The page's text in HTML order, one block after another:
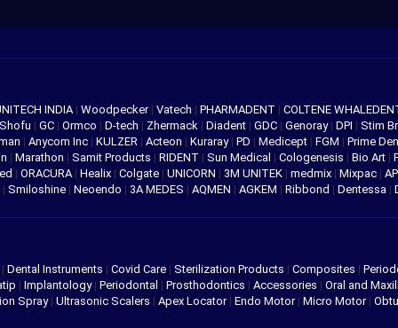
INDIA | Woodpecker | Vatech | PHARMADENT | COLTENE
Shofu | GC | Ormco | D-tech | Zhermack | Diadent | GDC | Genoray | DPI | Stim
| Anycom Inc | KULZER | Acteon | Kuraray | PD | Medicept | FGM | Prime
| Marathon | Samit Products | RIDENT | Sun Medical | Cologenesis | Bio Art |
| ORACURA | Healix | Colgate | UNICORN | 3M UNITEK | medmix | Mixpac |
| Smiloshine | Neoendo | 3A MEDES | AQMEN | AGKEM | Ribbond | Dentessa |
| Dental Instruments | Covid Care | Sterilization Products | Composites |
| Implantology| Periodontal | Prosthodontics | Accessories | Oral and
Spray| Ultrasonic Scalers | Apex Locator| Endo Motor| Micro Motor|